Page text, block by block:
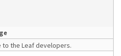
to the Leaf developers.